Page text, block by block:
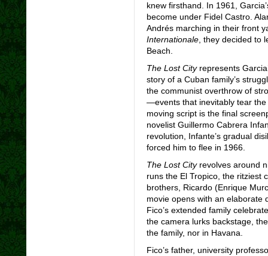
knew firsthand. In 1961,
become under Fidel Castro.
Andrés marching in their front
Internationale, they decided to
Beach.
The Lost Cityrepresents
story of a Cuban family’s
the communist overthrow of
—events that inevitably tear the
moving script is the final
novelist Guillermo Cabrera
revolution, Infante’s gradual
forced him to flee in 1966.
The Lost City revolves around
runs the El Tropico, the ritziest
brothers, Ricardo (Enrique
movie opens with an elaborate
Fico’s extended family
the camera lurks backstage,
the family, nor in Havana.
Fico’s father, university